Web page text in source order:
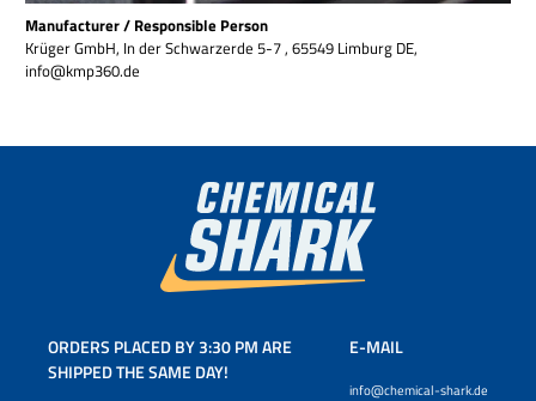
Manufacturer / Responsible Person
Krüger GmbH, In der Schwarzerde 5-7 , 65549 Limburg DE,
info@kmp360.de
ORDERS PLACED BY 3:30 PM ARE
SHIPPED THE SAME DAY!
E-MAIL
info@chemical-shark.de